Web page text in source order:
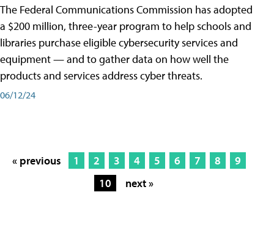
The Federal Communications Commission has adopted
a $200 million, three-year program to help schools and
libraries purchase eligible cybersecurity services and
equipment — and to gather data on how well the
products and services address cyber threats.
06/12/24
« previous 1 2 3 4 5 6 7 8
9
10
next »